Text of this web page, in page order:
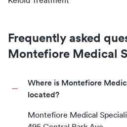
Frequently asked
Montefiore Medical
Where is Montefiore
located?
Montefiore Medical